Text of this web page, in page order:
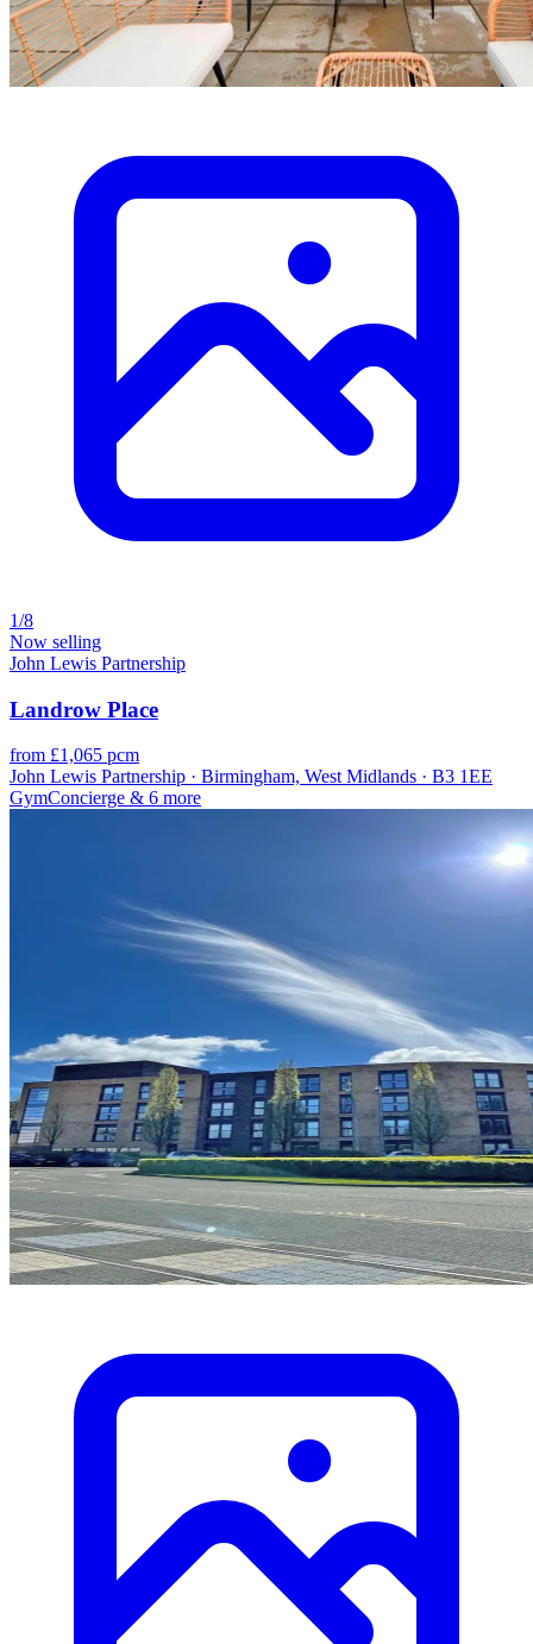
1/8
Now selling
John Lewis Partnership
Landrow Place
from £1,065 pcm
John Lewis Partnership · Birmingham, West Midlands · B3 1EE
GymConcierge & 6 more